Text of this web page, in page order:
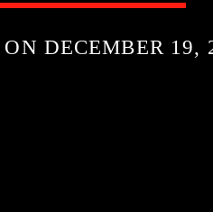
ON DECEMBER 19,